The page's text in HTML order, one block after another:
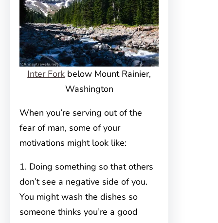
Inter Fork below Mount Rainier,
Washington
When you’re serving out of the
fear of man, some of your
motivations might look like:
1. Doing something so that others
don’t see a negative side of you.
You might wash the dishes so
someone thinks you’re a good